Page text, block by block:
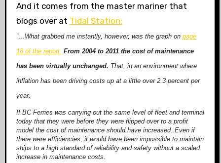
And it comes from the master mariner that
blogs over at Tidal Station:
“…What grabbed me instantly, however, was the graph on page
18 of the report. From 2004 to 2011 the cost of maintenance
has been virtually unchanged. That, in an environment where
inflation has been driving costs up at a little over 2.3 percent per
year.
If BC Ferries was carrying out the same level of fleet and terminal
today that they were before they were flipped over to a profit
model the cost of maintenance should have increased. Even if
there were efficiencies, it would have been impossible to maintain
ships to a high standard of reliability and safety without a scaled
increase in maintenance costs.